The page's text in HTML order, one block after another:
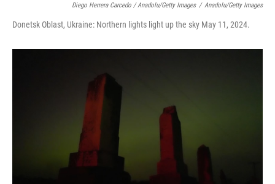
Diego Herrera Carcedo / Anadolu/Getty Images / Anadolu/Getty Images
Donetsk Oblast, Ukraine: Northern lights light up the sky May 11, 2024.